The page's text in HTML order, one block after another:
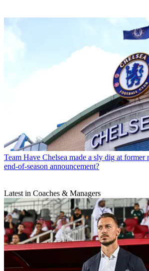
Team Have Chelsea made a sly dig at
end-of-season announcement?
Latest in Coaches & Managers